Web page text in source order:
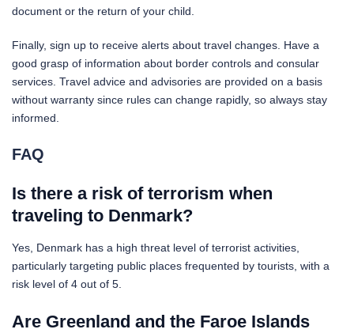
document or the return of your child.
Finally, sign up to receive alerts about travel changes. Have a
good grasp of information about border controls and consular
services. Travel advice and advisories are provided on a basis
without warranty since rules can change rapidly, so always stay
informed.
FAQ
Is there a risk of terrorism when
traveling to Denmark?
Yes, Denmark has a high threat level of terrorist activities,
particularly targeting public places frequented by tourists, with a
risk level of 4 out of 5.
Are Greenland and the Faroe Islands